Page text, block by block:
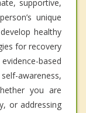
supportive,
unique
healthy
for recovery
based
awareness,
you are
or addressing